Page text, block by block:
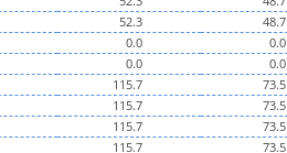
52.3 48.7
0.0 0.0
0.0 0.0
115.7 73.5
115.7 73.5
115.7 73.5
115.7 73.5